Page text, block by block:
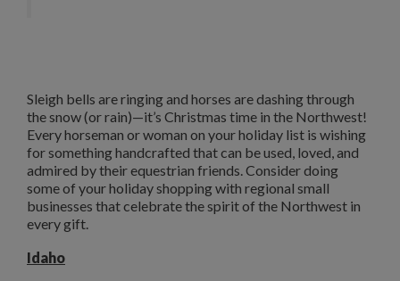
Sleigh bells are ringing and horses are dashing through
the snow (or rain)—it’s Christmas time in the Northwest!
Every horseman or woman on your holiday list is wishing
for something handcrafted that can be used, loved, and
admired by their equestrian friends. Consider doing
some of your holiday shopping with regional small
businesses that celebrate the spirit of the Northwest in
every gift.
Idaho